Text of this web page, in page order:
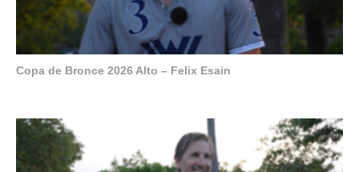
Copa de Bronce 2026 Alto – Felix Esain